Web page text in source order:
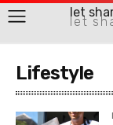
let
let
Lifestyle